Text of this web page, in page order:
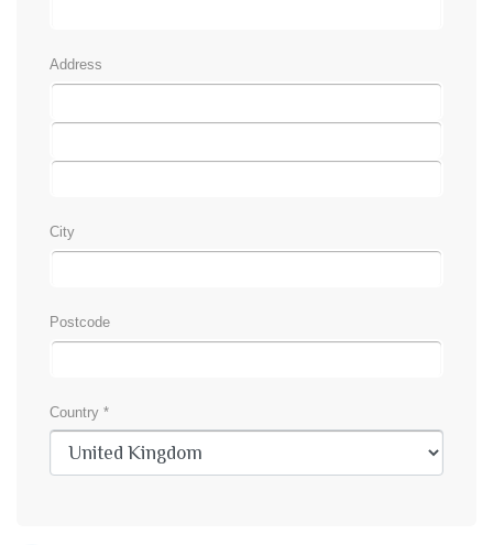
Address
City
Postcode
Country *